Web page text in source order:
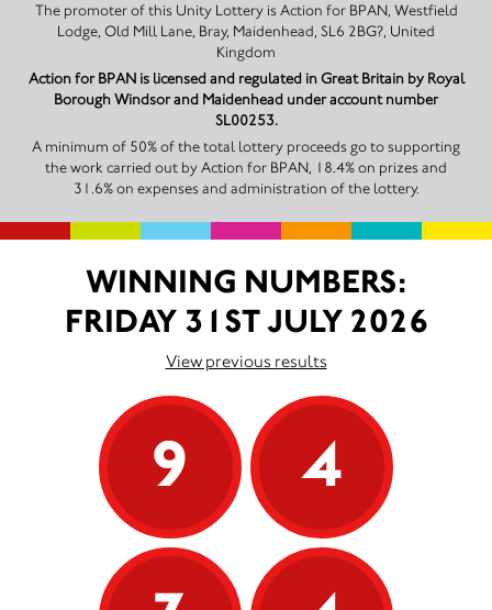
The promoter of this Unity Lottery is Action for BPAN, Westfield
Lodge, Old Mill Lane, Bray, Maidenhead, SL6 2BG?, United
Kingdom
Action for BPAN is licensed and regulated in Great Britain by Royal
Borough Windsor and Maidenhead under account number
SL00253.
A minimum of 50% of the total lottery proceeds go to supporting
the work carried out by Action for BPAN, 18.4% on prizes and
31.6% on expenses and administration of the lottery.
WINNING NUMBERS:
FRIDAY 31ST JULY 2026
View previous results
9
4